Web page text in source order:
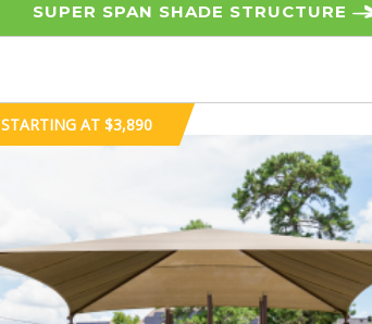
SUPER SPAN SHADE STRUCTURE
STARTING AT $3,890